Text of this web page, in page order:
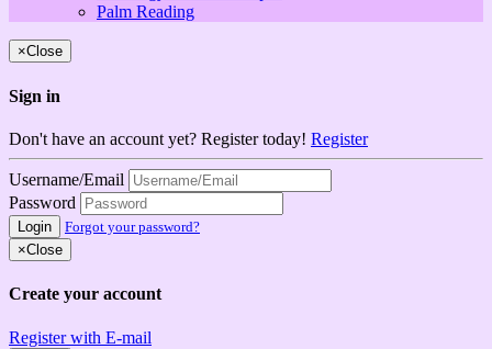
Palm Reading
×Close
Sign in
Don't have an account yet? Register today! Register
Username/Email
Password
Login
Forgot your password?
×Close
Create your account
Register with E-mail